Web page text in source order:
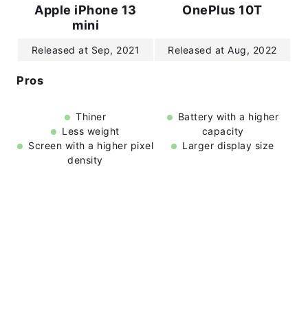
Apple iPhone 13
mini
OnePlus 10T
Released at Sep, 2021 Released at Aug, 2022
Pros
Thiner
Less weight
Screen with a higher pixel
density
Battery with a higher
capacity
Larger display size